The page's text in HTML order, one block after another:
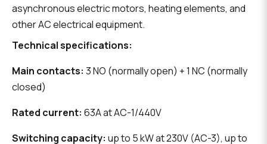
asynchronous electric motors, heating elements, and
other AC electrical equipment.
Technical specifications:
Main contacts: 3 NO (normally open) + 1 NC (normally
closed)
Rated current: 63A at AC-1/440V
Switching capacity: up to 5 kW at 230V (AC-3), up to